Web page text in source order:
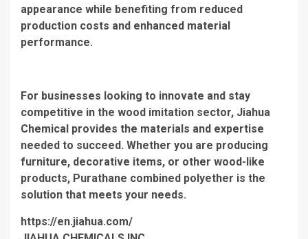
appearance while benefiting from reduced
production costs and enhanced material
performance.
For businesses looking to innovate and stay
competitive in the wood imitation sector, Jiahua
Chemical provides the materials and expertise
needed to succeed. Whether you are producing
furniture, decorative items, or other wood-like
products, Purathane combined polyether is the
solution that meets your needs.
https://en.jiahua.com/